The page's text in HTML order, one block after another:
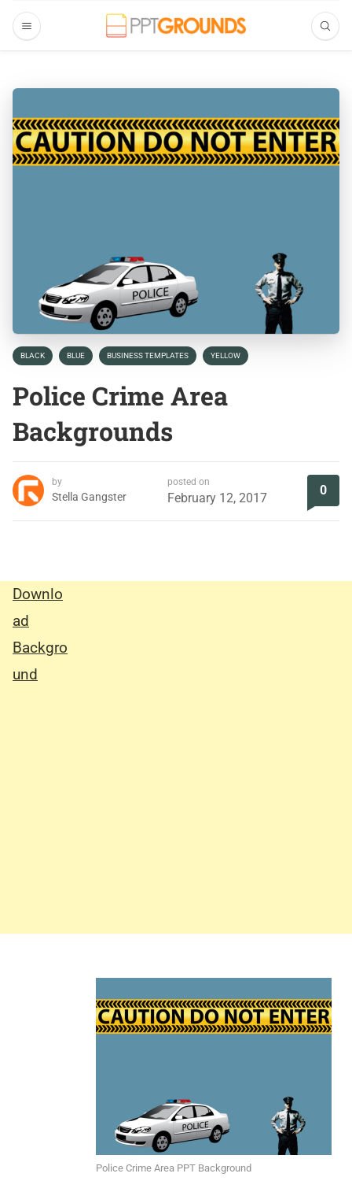
BLACK BLUE BUSINESS TEMPLATES YELLOW
Police Crime Area
Backgrounds
by
Stella Gangster
posted on
February 12, 2017
0
Police Crime Area PPT Background
Downlo
ad
Backgro
und